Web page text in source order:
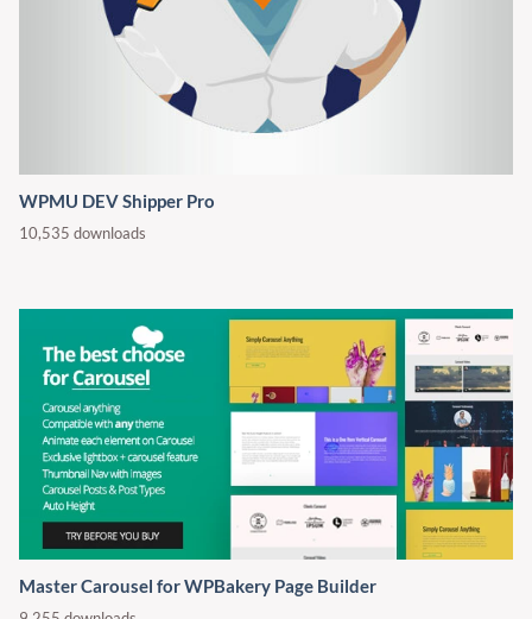
WPMU DEV Shipper Pro
10,535 downloads
Master Carousel for WPBakery Page Builder